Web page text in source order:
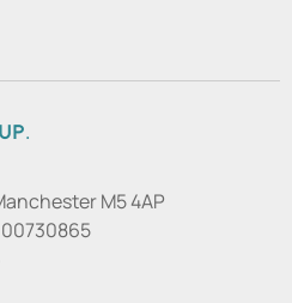
M5 4AP
00730865